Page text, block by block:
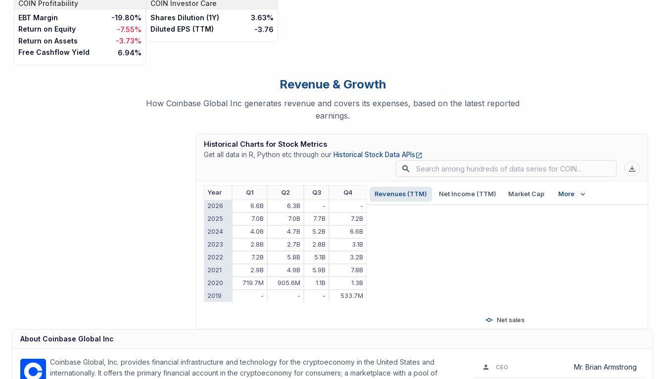
COIN Profitability
EBT Margin
-19.80%
Return on Equity
-7.55%
Return on Assets
-3.73%
Free Cashflow Yield
6.94%
COIN Investor Care
Shares Dilution (1Y)
3.63%
Diluted EPS (TTM)
-3.76
Revenue & Growth
How Coinbase Global Inc generates revenue and covers its expenses, based on the latest reported
earnings.
Historical Charts for Stock Metrics
Get all data in R, Python etc through our Historical Stock Data APIs (opens in new tab)
Revenues (TTM) Net Income (TTM) Market Cap More
Net sales
Year Q1 Q2 Q3
Q4
2026
6.6B 6.3B -
-
2025
7.0B 7.0B 7.7B
7.2B
2024
4.0B 4.7B 5.2B
6.6B
2023
2.8B 2.7B 2.8B
3.1B
2022
7.2B 5.8B 5.1B
3.2B
2021
2.9B 4.9B 5.9B
7.8B
2020
719.7M 905.6M 1.1B
1.3B
2019
- - - 533.7M
About Coinbase Global Inc
Coinbase Global, Inc. provides financial infrastructure and technology for the cryptoeconomy in the United States and
internationally. It offers the primary financial account in the cryptoeconomy for consumers; a marketplace with a pool of
CEO Mr. Brian Armstrong